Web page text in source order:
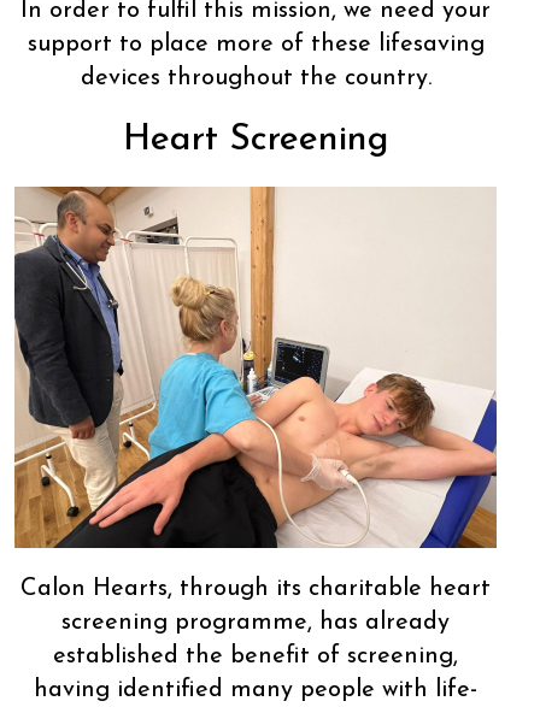
In order to fulfil this mission, we need your
support to place more of these lifesaving
devices throughout the country.
Heart Screening
Calon Hearts, through its charitable heart
screening programme, has already
established the benefit of screening,
having identified many people with life-